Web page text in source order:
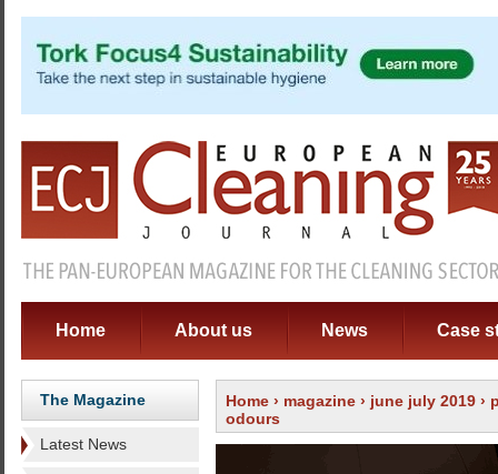
Home About us News Case
The Magazine
Latest News
Home › magazine › june july 2019 ›
odours